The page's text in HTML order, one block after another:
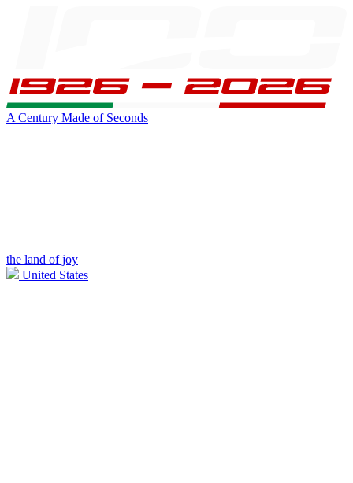
A Century Made of Seconds
the land of joy
United States